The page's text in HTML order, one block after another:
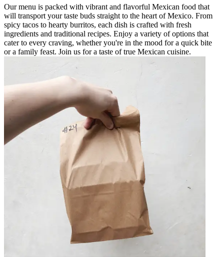
Our menu is packed with vibrant and flavorful Mexican food that
will transport your taste buds straight to the heart of Mexico. From
spicy tacos to hearty burritos, each dish is crafted with fresh
ingredients and traditional recipes. Enjoy a variety of options that
cater to every craving, whether you're in the mood for a quick bite
or a family feast. Join us for a taste of true Mexican cuisine.